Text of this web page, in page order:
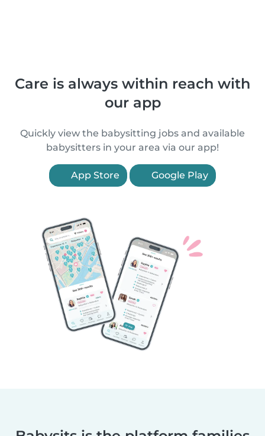
Care is always within reach with
our app
Quickly view the babysitting jobs and available
babysitters in your area via our app!
App Store Google Play